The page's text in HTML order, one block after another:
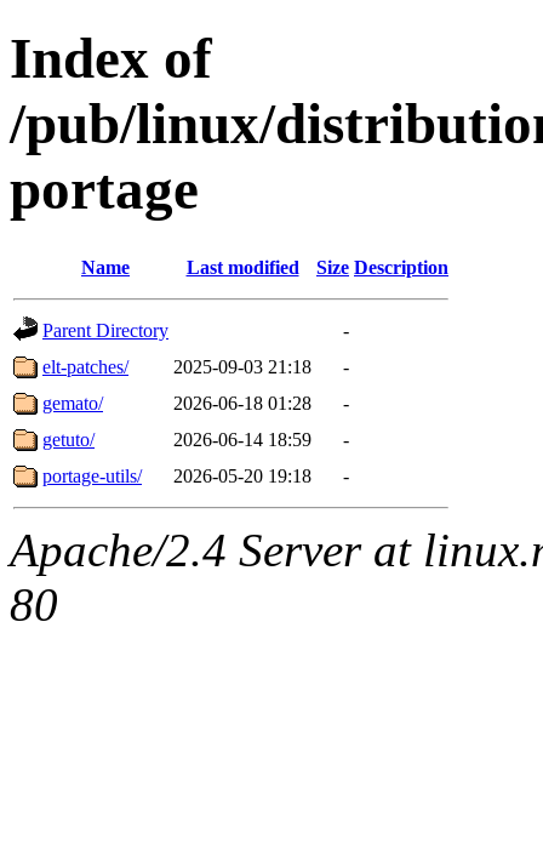
Index of
/pub/linux/
portage
Name Last modified Size Description
Parent Directory
-
elt-patches/
2025-09-03 21:18
-
gemato/
2026-06-18 01:28
-
getuto/
2026-06-14 18:59
-
portage-utils/
2026-05-20 19:18 -
Apache/2.4 Server at
80